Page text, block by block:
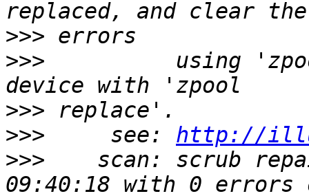
>>>
>>> using 'zpool
>>>
>>> see: http://
>>> scan: scrub